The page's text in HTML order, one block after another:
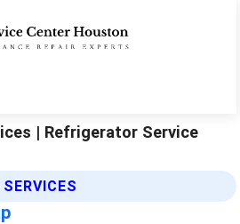
| Refrigerator Service